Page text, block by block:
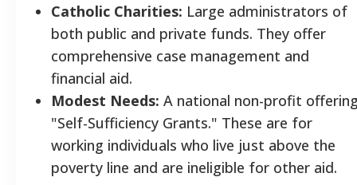
Catholic Charities: Large administrators of
both public and private funds. They offer
comprehensive case management and
financial aid.
Modest Needs: A national non-profit
"Self-Sufficiency Grants." These are for
working individuals who live just above the
poverty line and are ineligible for other aid.